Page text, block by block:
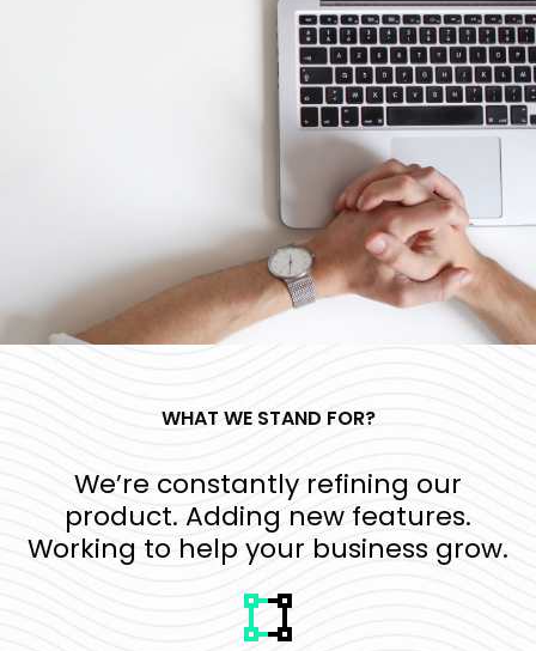
WHAT WE STAND FOR?
We’re constantly refining our
product. Adding new features.
Working to help your business grow.